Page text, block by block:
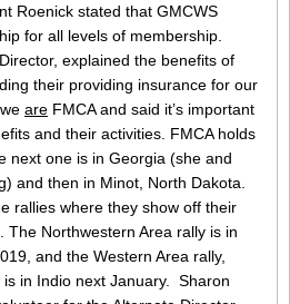
Roenick stated that GMCWS
for all levels of membership.
explained the benefits of
their providing insurance for our
are FMCA and said it’s important
and their activities. FMCA holds
next one is in Georgia (she and
and then in Minot, North Dakota.
rallies where they show off their
The Northwestern Area rally is in
and the Western Area rally,
in Indio next January. Sharon